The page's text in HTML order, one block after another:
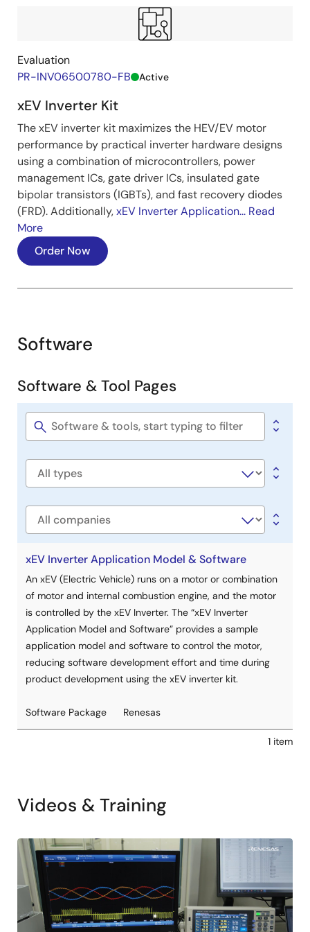
Evaluation
PR-INV06500780-FB
Active
xEV Inverter Kit
The xEV inverter kit maximizes the HEV/EV motor
performance by practical inverter hardware designs
using a combination of microcontrollers, power
management ICs, gate driver ICs, insulated gate
bipolar transistors (IGBTs), and fast recovery diodes
(FRD). Additionally,xEV Inverter Application... Read
More
Order Now
Software
Software & Tool Pages
Software
Software
Company
xEV Inverter Application Model & Software
An xEV (Electric Vehicle) runs on a motor or combination
of motor and internal combustion engine, and the motor
is controlled by the xEV Inverter. The “xEV Inverter
Application Model and Software” provides a sample
application model and software to control the motor,
reducing software development effort and time during
product development using the xEV inverter kit.
Software Package Renesas
1 item
Videos & Training